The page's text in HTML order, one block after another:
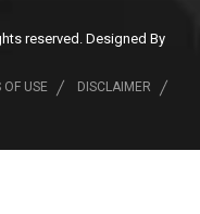
reserved. Designed By
OF USE
DISCLAIMER